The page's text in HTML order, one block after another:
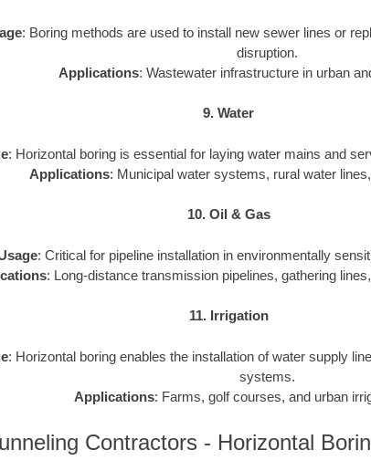
: Boring methods are used to install new sewer lines or
disruption.
Applications: Wastewater infrastructure in urban
9. Water
: Horizontal boring is essential for laying water mains and
Applications: Municipal water systems, rural water
10. Oil & Gas
: Critical for pipeline installation in environmentally
: Long-distance transmission pipelines, gathering
11. Irrigation
: Horizontal boring enables the installation of water supply
systems.
Applications: Farms, golf courses, and urban
Contractors - Horizontal